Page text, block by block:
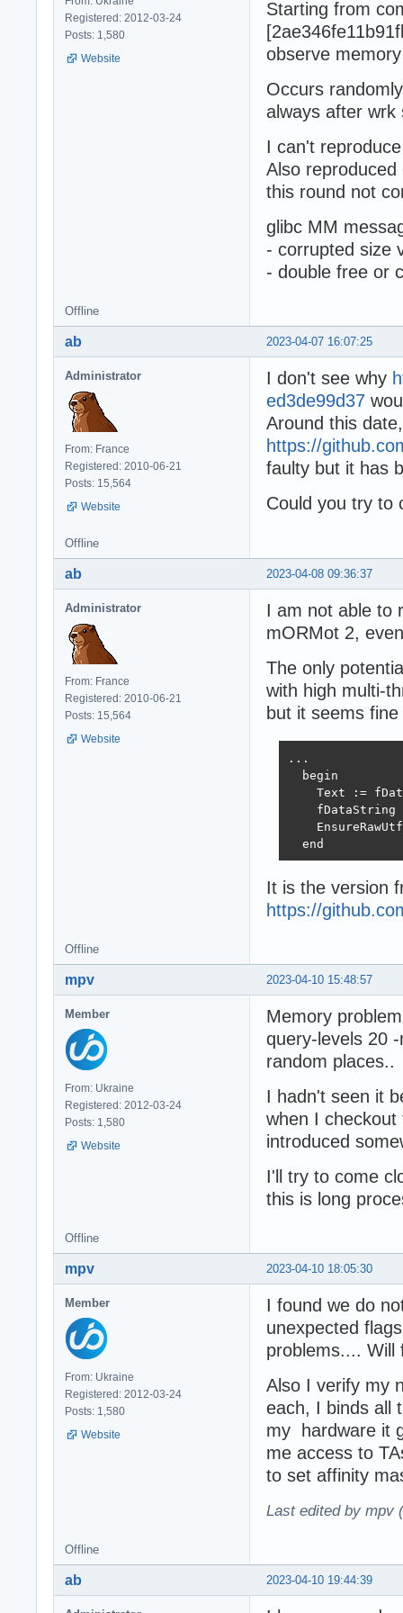
Registered: 2012-03-24
Posts: 1,580
Website
Starting from
observe
Occurs
always after wrk
I can't
Also reproduced
this round not
glibc MM
- corrupted size
- double free or
Offline
2023-04-07 16:07:25
ab
Administrator
From: France
Registered: 2010-06-21
Posts: 15,564
Website
I don't see why
ed3de99d37
Around this
https://
faulty but it has
Could you try to
Offline
2023-04-08 09:36:37
ab
Administrator
From: France
Registered: 2010-06-21
Posts: 15,564
Website
I am not able to
mORMot 2,
The only
with high multi-
but it seems
...
  begin
Text :=
fDataString
  end
It is the version
https://
Offline
2023-04-10 15:48:57
mpv
Member
From: Ukraine
Registered: 2012-03-24
Posts: 1,580
Website
Memory
query-levels 20
random places..
I hadn't seen it
when I
introduced
I'll try to come
this is long
Offline
2023-04-10 18:05:30
mpv
Member
From: Ukraine
Registered: 2012-03-24
Posts: 1,580
Website
I found we do
unexpected
problems.... Will
Also I verify my
each, I binds all
my hardware it
me access to
to set affinity
Last edited by mpv
Offline
2023-04-10 19:44:39
ab